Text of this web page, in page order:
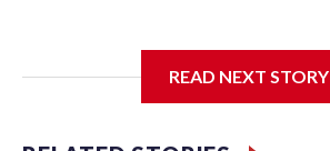
READ NEXT STORY